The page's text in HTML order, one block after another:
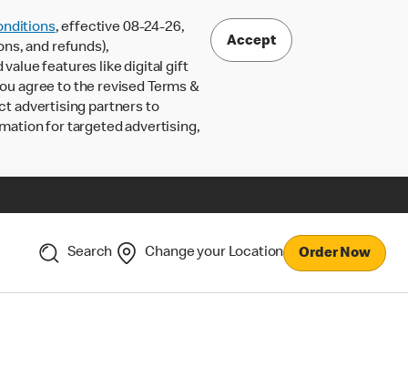
, effective 08-24-26,
and refunds),
value features like digital gift
agree to the revised Terms &
advertising partners to
for targeted advertising,
Accept
Search Change your Location Order Now